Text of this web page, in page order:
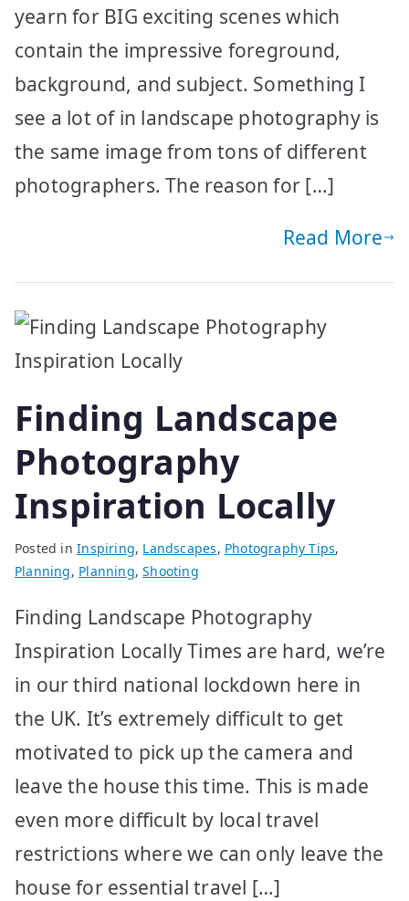
yearn for BIG exciting scenes which
contain the impressive foreground,
background, and subject. Something I
see a lot of in landscape photography is
the same image from tons of different
photographers. The reason for […]
Read More
Finding Landscape
Photography
Inspiration Locally
Posted inInspiring, Landscapes, Photography Tips,
Planning, Planning,Shooting
Finding Landscape Photography
Inspiration Locally Times are hard, we’re
in our third national lockdown here in
the UK. It’s extremely difficult to get
motivated to pick up the camera and
leave the house this time. This is made
even more difficult by local travel
restrictions where we can only leave the
house for essential travel […]